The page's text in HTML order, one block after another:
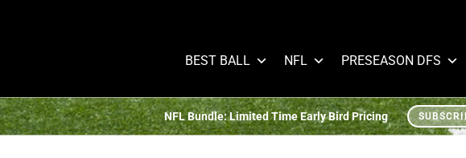
BEST BALL NFL PRESEASON DFS
NFL Bundle: Limited Time Early Bird Pricing